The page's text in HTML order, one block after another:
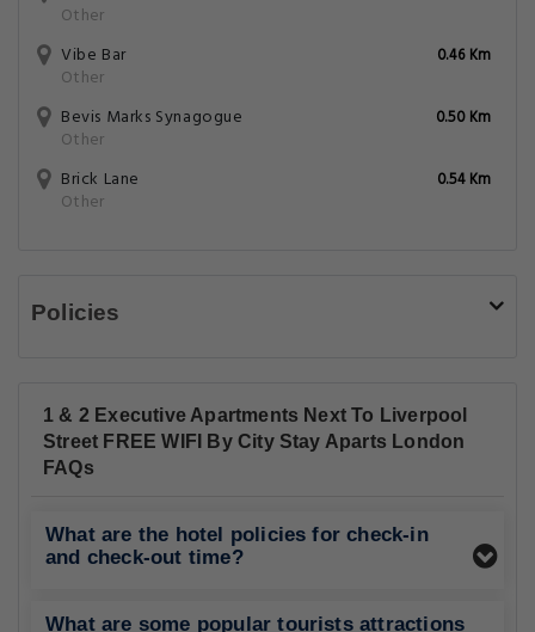
Other
Vibe Bar
Other
0.46 Km
Bevis Marks Synagogue
Other
0.50 Km
Brick Lane
Other
0.54 Km
Policies
1 & 2 Executive Apartments Next To Liverpool
Street FREE WIFI By City Stay Aparts London
FAQs
What are the hotel policies for check-in
and check-out time?
What are some popular tourists attractions